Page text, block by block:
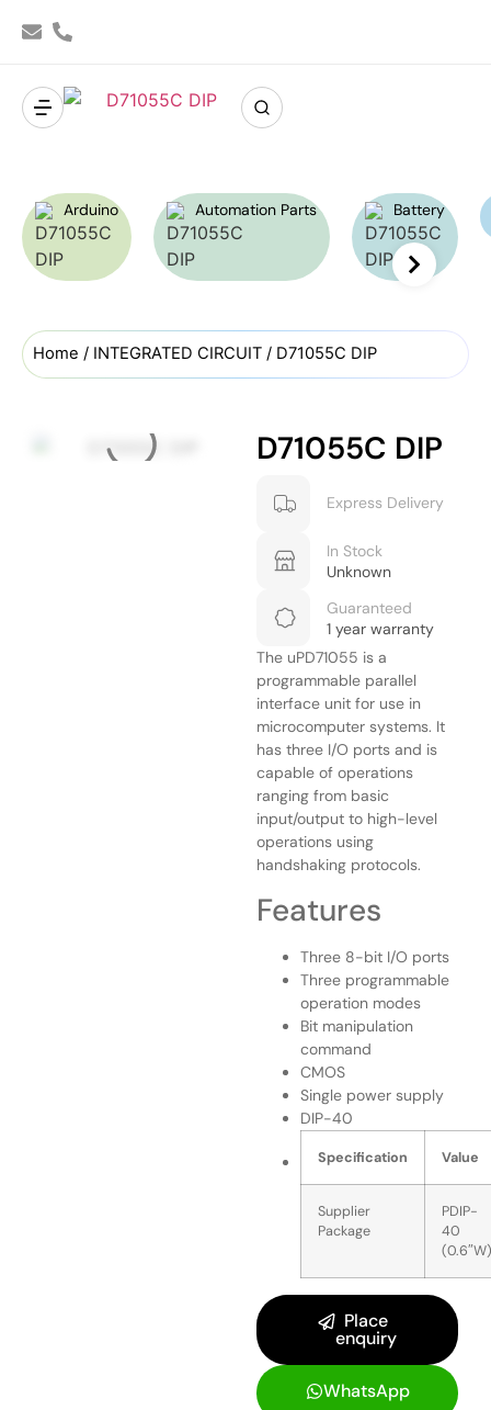
Arduino Automation Parts Battery
Home / INTEGRATED CIRCUIT / D71055C DIP
D71055C DIP
Express Delivery
In Stock
Unknown
Guaranteed
1 year warranty
The uPD71055 is a
programmable parallel
interface unit for use in
microcomputer systems. It
has three I/O ports and is
capable of operations
ranging from basic
input/output to high-level
operations using
handshaking protocols.
Features
Three 8-bit I/O ports
Three programmable
operation modes
Bit manipulation
command
CMOS
Single power supply
DIP-40
Specification Value
Supplier
Package
PDIP-
40
(0.6″W)
Place
enquiry
WhatsApp